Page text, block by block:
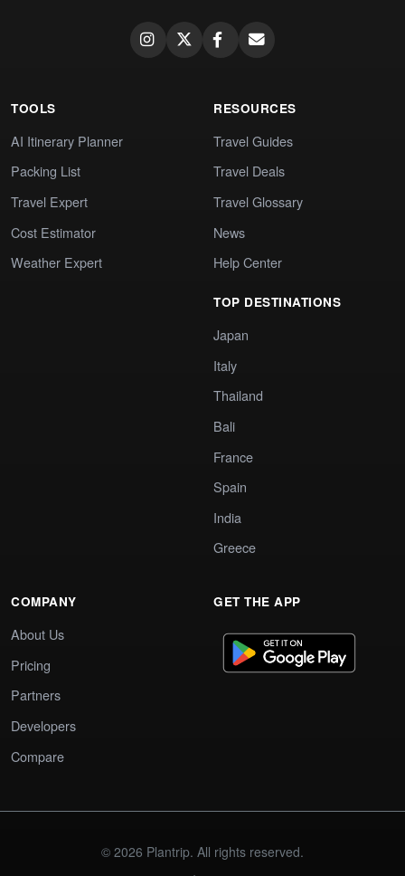
TOOLS
AI Itinerary Planner
Packing List
Travel Expert
Cost Estimator
Weather Expert
RESOURCES
Travel Guides
Travel Deals
Travel Glossary
News
Help Center
TOP DESTINATIONS
Japan
Italy
Thailand
Bali
France
Spain
India
Greece
COMPANY
About Us
Pricing
Partners
Developers
Compare
GET THE APP
© 2026 Plantrip. All rights reserved.